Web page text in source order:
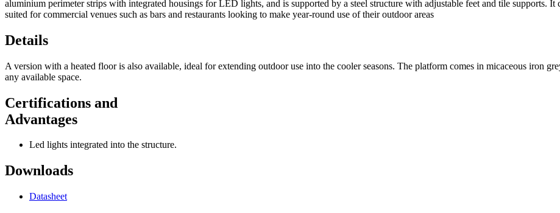
aluminium perimeter strips with integrated housings for LED lights, and is supported by a steel structure with adjustable feet and tile supports.
suited for commercial venues such as bars and restaurants looking to make year-round use of their outdoor areas
Details
A version with a heated floor is also available, ideal for extending outdoor use into the cooler seasons. The platform comes in micaceous iron
any available space.
Certifications and
Advantages
Led lights integrated into the structure.
Downloads
Datasheet